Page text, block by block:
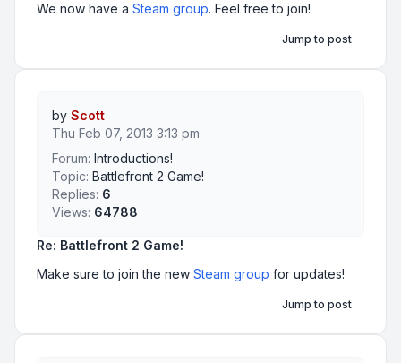
We now have a Steam group. Feel free to join!
Jump to post
Re: Battlefront 2 Game!
Make sure to join the new Steam group for updates!
by Scott
Thu Feb 07, 2013 3:13 pm
Forum: Introductions!
Topic: Battlefront 2 Game!
Replies: 6
Views: 64788
Jump to post